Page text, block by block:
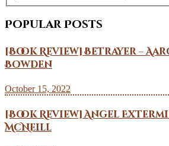
Popular Posts
[Book Review] Betrayer –
Bowden
October 15, 2022
[Book Review] Angel
McNeill